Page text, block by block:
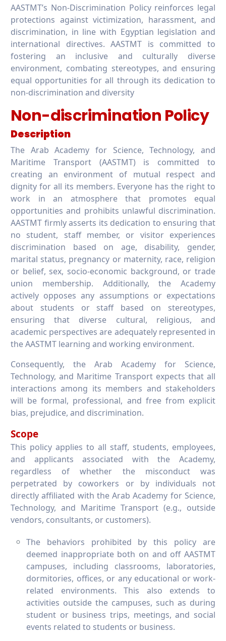
AASTMT’s Non-Discrimination Policy reinforces legal
protections against victimization, harassment, and
discrimination, in line with Egyptian legislation and
international directives. AASTMT is committed to
fostering an inclusive and culturally diverse
environment, combating stereotypes, and ensuring
equal opportunities for all through its dedication to
non-discrimination and diversity
Non-discrimination Policy
Description
The Arab Academy for Science, Technology, and
Maritime Transport (AASTMT) is committed to
creating an environment of mutual respect and
dignity for all its members. Everyone has the right to
work in an atmosphere that promotes equal
opportunities and prohibits unlawful discrimination.
AASTMT firmly asserts its dedication to ensuring that
no student, staff member, or visitor experiences
discrimination based on age, disability, gender,
marital status, pregnancy or maternity, race, religion
or belief, sex, socio-economic background, or trade
union membership. Additionally, the Academy
actively opposes any assumptions or expectations
about students or staff based on stereotypes,
ensuring that diverse cultural, religious, and
academic perspectives are adequately represented in
the AASTMT learning and working environment.
Consequently, the Arab Academy for Science,
Technology, and Maritime Transport expects that all
interactions among its members and stakeholders
will be formal, professional, and free from explicit
bias, prejudice, and discrimination.
Scope
This policy applies to all staff, students, employees,
and applicants associated with the Academy,
regardless of whether the misconduct was
perpetrated by coworkers or by individuals not
directly affiliated with the Arab Academy for Science,
Technology, and Maritime Transport (e.g., outside
vendors, consultants, or customers).
The behaviors prohibited by this policy are
deemed inappropriate both on and off AASTMT
campuses, including classrooms, laboratories,
dormitories, offices, or any educational or work-
related environments. This also extends to
activities outside the campuses, such as during
student or business trips, meetings, and social
events related to students or business.